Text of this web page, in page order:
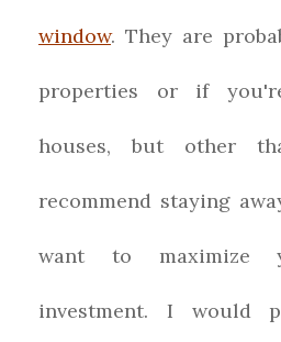
window. They are
properties or if
houses, but other
recommend staying
want to maximize
investment. I would